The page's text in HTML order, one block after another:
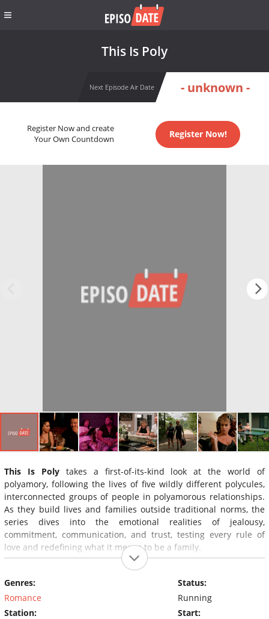
This Is Poly
Next Episode Air Date - unknown -
Register Now and create
Your Own Countdown
Register Now!
This Is Poly takes a first-of-its-kind look at the world of
polyamory, following the lives of five wildly different polycules,
interconnected groups of people in polyamorous relationships.
As they build lives and families outside traditional norms, the
series dives into the emotional realities of jealousy,
commitment, communication, and trust, testing every rule of
love and redefining what it means to be a family.
Genres:
Romance
Station:
Status:
Running
Start: